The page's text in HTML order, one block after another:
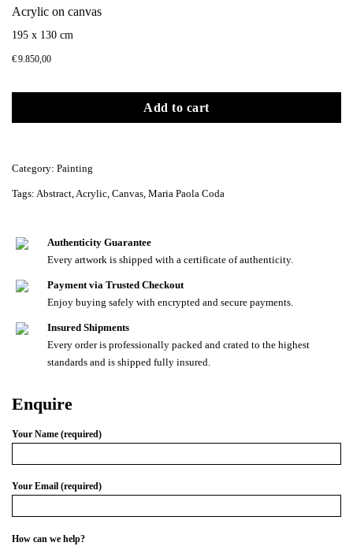
Acrylic on canvas
195 x 130 cm
€9.850,00
Add to cart
Category: Painting
Tags: Abstract,Acrylic, Canvas, Maria Paola Coda
Authenticity Guarantee
Every artwork is shipped with a certificate of authenticity.
Payment via Trusted Checkout
Enjoy buying safely with encrypted and secure payments.
Insured Shipments
Every order is professionally packed and crated to the highest
standards and is shipped fully insured.
Enquire
Your Name (required)
Your Email (required)
How can we help?